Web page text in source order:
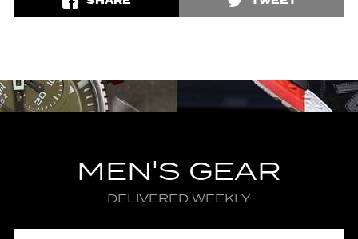
MEN'S GEAR
DELIVERED WEEKLY